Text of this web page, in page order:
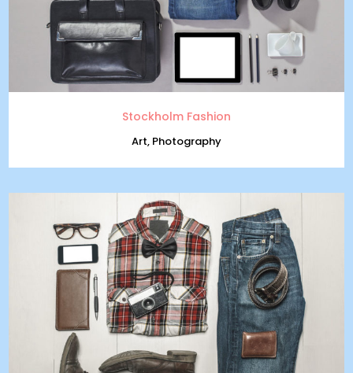
Stockholm Fashion
Art, Photography